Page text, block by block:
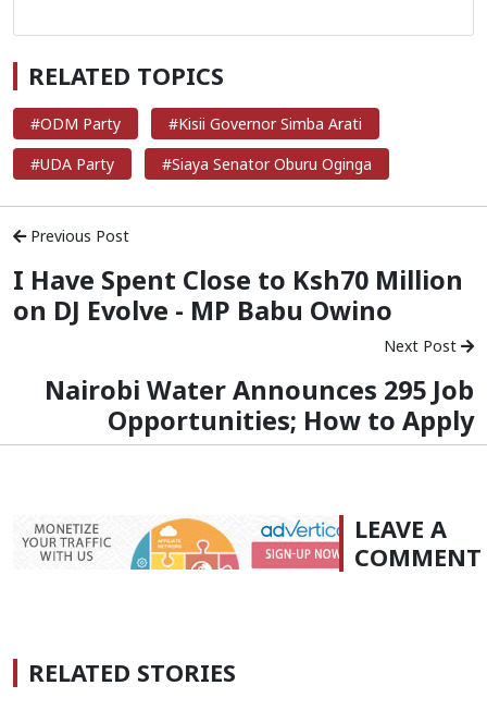
RELATED TOPICS
#ODM Party
#Kisii Governor Simba Arati
#UDA Party
#Siaya Senator Oburu Oginga
Previous Post
I Have Spent Close to Ksh70 Million
on DJ Evolve - MP Babu Owino
Next Post
Nairobi Water Announces 295 Job
Opportunities; How to Apply
LEAVE A
COMMENT
RELATED STORIES